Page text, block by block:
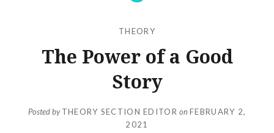
THEORY
The Power of a Good
Story
Posted byTHEORY SECTION EDITOR onFEBRUARY 2,
2021